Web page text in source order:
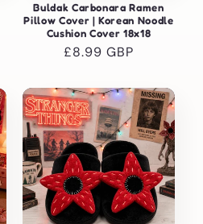
Buldak Carbonara Ramen
Pillow Cover | Korean Noodle
Cushion Cover 18x18
Regular
£8.99 GBP